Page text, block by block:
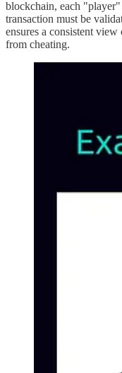
blockchain, each
transaction must be
ensures a consistent
from cheating.